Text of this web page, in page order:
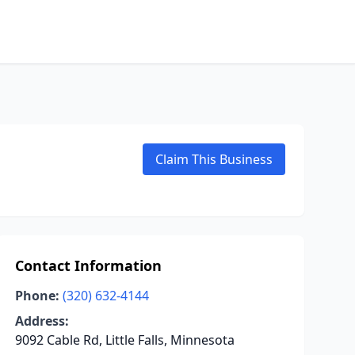
Claim This Business
Contact Information
Phone: (320) 632-4144
Address:
9092 Cable Rd, Little Falls, Minnesota